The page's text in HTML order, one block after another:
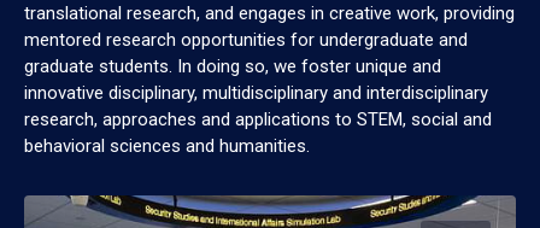
translational research, and engages in creative work, providing
mentored research opportunities for undergraduate and
graduate students. In doing so, we foster unique and
innovative disciplinary, multidisciplinary and interdisciplinary
research, approaches and applications to STEM, social and
behavioral sciences and humanities.